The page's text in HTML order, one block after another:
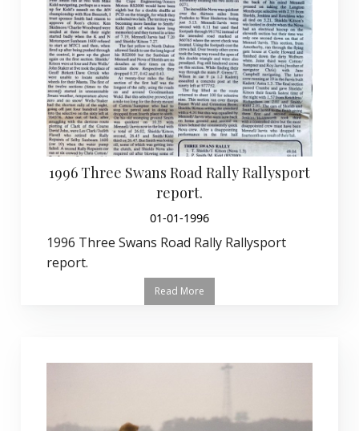
1996 Three Swans Road Rally Rallysport
report.
01-01-1996
1996 Three Swans Road Rally Rallysport
report.
Read More